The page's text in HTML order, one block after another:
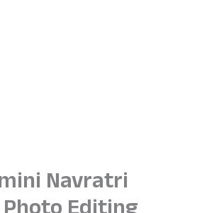
Navratri